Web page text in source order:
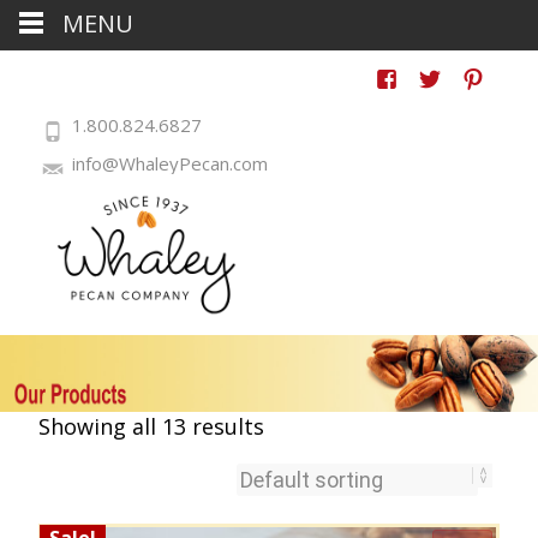
1.800.824.6827
info@WhaleyPecan.com
Showing all 13 results
MENU